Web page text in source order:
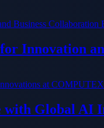
Innovation
with Global